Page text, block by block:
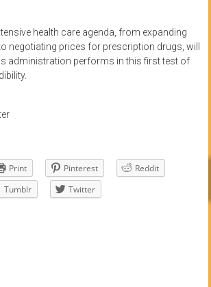
health care agenda, from expanding
negotiating prices for prescription drugs, will
administration performs in this first test of
Print Pinterest
Reddit
Tumblr Twitter